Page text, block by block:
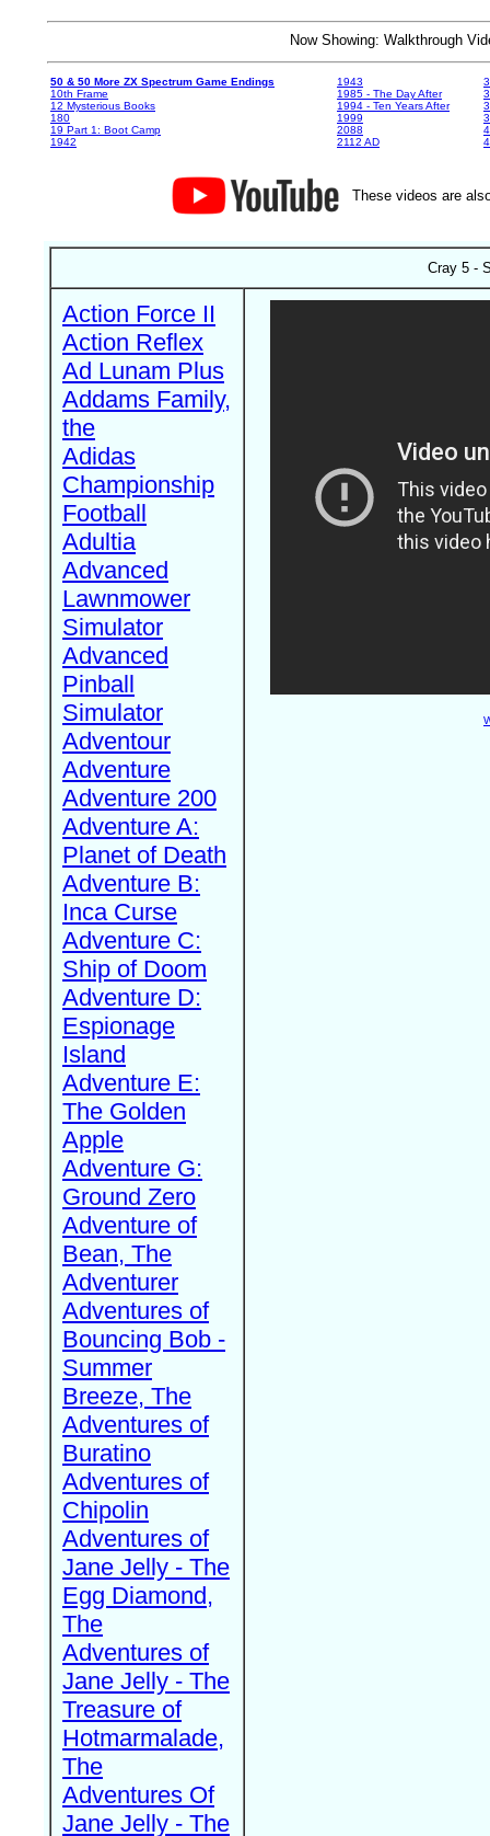
Now Showing: Walkthrough
50 & 50 More ZX Spectrum Game Endings
10th Frame
12 Mysterious Books
180
19 Part 1: Boot Camp
1942
1943
1985 - The Day After
1994 - Ten Years After
1999
2088
2112 AD
These videos are
Cray 5 -
Action Force II
Action Reflex
Ad Lunam Plus
Addams Family,
the
Adidas
Championship
Football
Adultia
Advanced
Lawnmower
Simulator
Advanced
Pinball
Simulator
Adventour
Adventure
Adventure 200
Adventure A:
Planet of Death
Adventure B:
Inca Curse
Adventure C:
Ship of Doom
Adventure D:
Espionage
Island
Adventure E:
The Golden
Apple
Adventure G:
Ground Zero
Adventure of
Bean, The
Adventurer
Adventures of
Bouncing Bob -
Summer
Breeze, The
Adventures of
Buratino
Adventures of
Chipolin
Adventures of
Jane Jelly - The
Egg Diamond,
The
Adventures of
Jane Jelly - The
Treasure of
Hotmarmalade,
The
Adventures Of
Jane Jelly - The